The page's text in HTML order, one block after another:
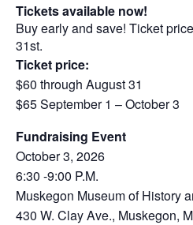
Tickets available now!
Buy early and save! Ticket
31st.
Ticket price:
$60 through August 31
$65 September 1 – October 3
Fundraising Event
October 3, 2026
6:30 -9:00 P.M.
Muskegon Museum of History
430 W. Clay Ave., Muskegon,